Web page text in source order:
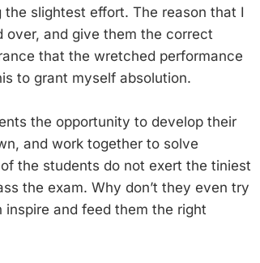
slightest effort. The reason that I
over, and give them the correct
that the wretched performance
to grant myself absolution.
the opportunity to develop their
and work together to solve
the students do not exert the tiniest
the exam. Why don’t they even try
and feed them the right